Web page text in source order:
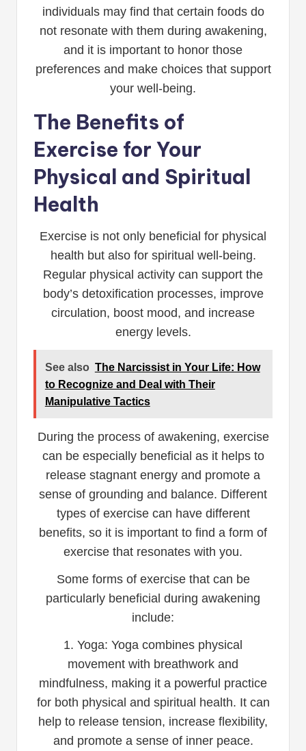
individuals may find that certain foods do
not resonate with them during awakening,
and it is important to honor those
preferences and make choices that support
your well-being.
The Benefits of
Exercise for Your
Physical and Spiritual
Health
Exercise is not only beneficial for physical
health but also for spiritual well-being.
Regular physical activity can support the
body’s detoxification processes, improve
circulation, boost mood, and increase
energy levels.
See also The Narcissist in Your Life: How
to Recognize and Deal with Their
Manipulative Tactics
During the process of awakening, exercise
can be especially beneficial as it helps to
release stagnant energy and promote a
sense of grounding and balance. Different
types of exercise can have different
benefits, so it is important to find a form of
exercise that resonates with you.
Some forms of exercise that can be
particularly beneficial during awakening
include:
1. Yoga: Yoga combines physical
movement with breathwork and
mindfulness, making it a powerful practice
for both physical and spiritual health. It can
help to release tension, increase flexibility,
and promote a sense of inner peace.